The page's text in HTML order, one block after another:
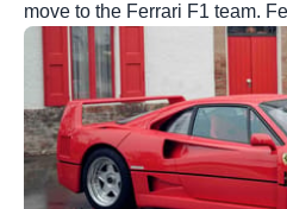
move to the Ferrari F1 team.
the most shocking
Formula One. Racing
from Mercedes to the Ferrari
superstar has shared the real
[…]